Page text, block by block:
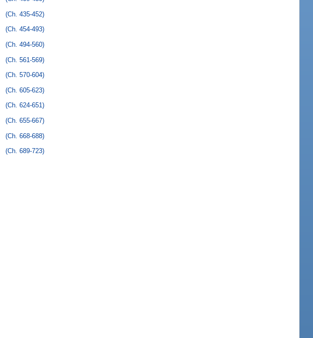
(Ch. 435-452)
(Ch. 454-493)
(Ch. 494-560)
(Ch. 561-569)
(Ch. 570-604)
(Ch. 605-623)
(Ch. 624-651)
(Ch. 655-667)
(Ch. 668-688)
(Ch. 689-723)